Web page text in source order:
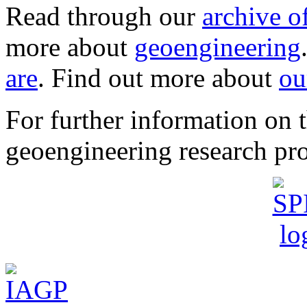
Read through our archive
more about geoengineering
are. Find out more about
For further information on
geoengineering research